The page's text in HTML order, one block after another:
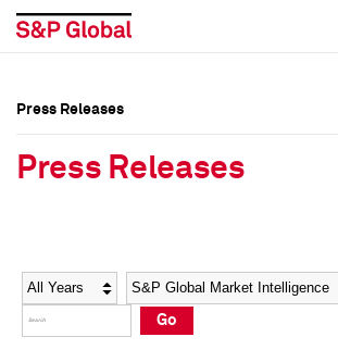
Social Media Directory
Press Kit
Social Media Directory
Press Kit
Press Releases
Press Releases
Year Category
Go